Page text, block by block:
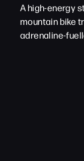
A high-energy
mountain bike
adrenaline-